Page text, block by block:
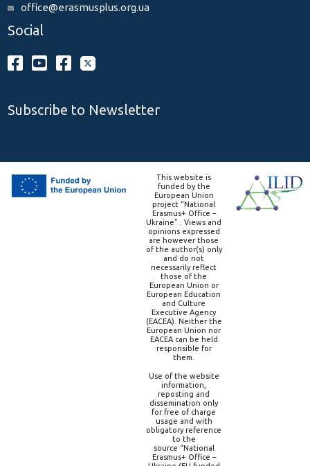
office@erasmusplus.org.ua
Social
Subscribe to Newsletter
This website is
funded by the
European Union
project “National
Erasmus+ Office –
Ukraine” . Views and
opinions expressed
are however those
of the author(s) only
and do not
necessarily reflect
those of the
European Union or
European Education
and Culture
Executive Agency
(EACEA). Neither the
European Union nor
EACEA can be held
responsible for
them.
Use of the website
information,
reposting and
dissemination only
for free of charge
usage and with
obligatory reference
to the
source “National
Erasmus+ Office –